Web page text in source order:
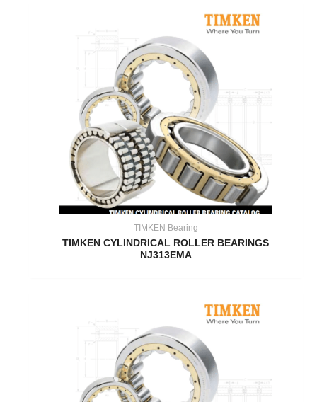
TIMKEN Bearing
TIMKEN CYLINDRICAL ROLLER BEARINGS
NJ313EMA